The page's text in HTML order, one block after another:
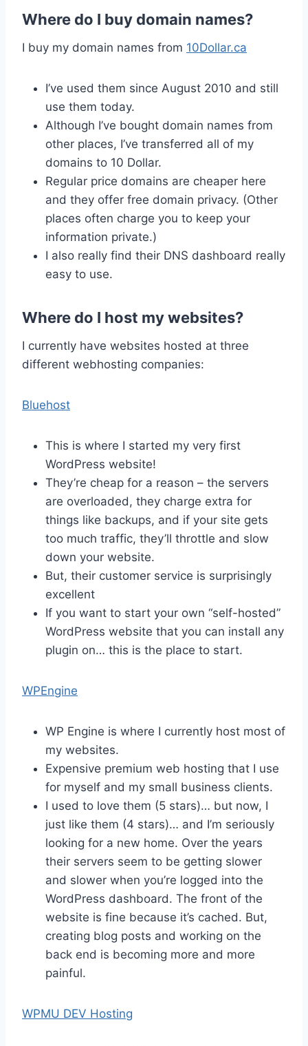
Where do I buy domain names?
I buy my domain names from 10Dollar.ca
I’ve used them since August 2010 and still
use them today.
Although I’ve bought domain names from
other places, I’ve transferred all of my
domains to 10 Dollar.
Regular price domains are cheaper here
and they offer free domain privacy. (Other
places often charge you to keep your
information private.)
I also really find their DNS dashboard really
easy to use.
Where do I host my websites?
I currently have websites hosted at three
different webhosting companies:
Bluehost
This is where I started my very first
WordPress website!
They’re cheap for a reason – the servers
are overloaded, they charge extra for
things like backups, and if your site gets
too much traffic, they’ll throttle and slow
down your website.
But, their customer service is surprisingly
excellent
If you want to start your own “self-hosted”
WordPress website that you can install any
plugin on… this is the place to start.
WPEngine
WP Engine is where I currently host most of
my websites.
Expensive premium web hosting that I use
for myself and my small business clients.
I used to love them (5 stars)… but now, I
just like them (4 stars)… and I’m seriously
looking for a new home. Over the years
their servers seem to be getting slower
and slower when you’re logged into the
WordPress dashboard. The front of the
website is fine because it’s cached. But,
creating blog posts and working on the
back end is becoming more and more
painful.
WPMU DEV Hosting